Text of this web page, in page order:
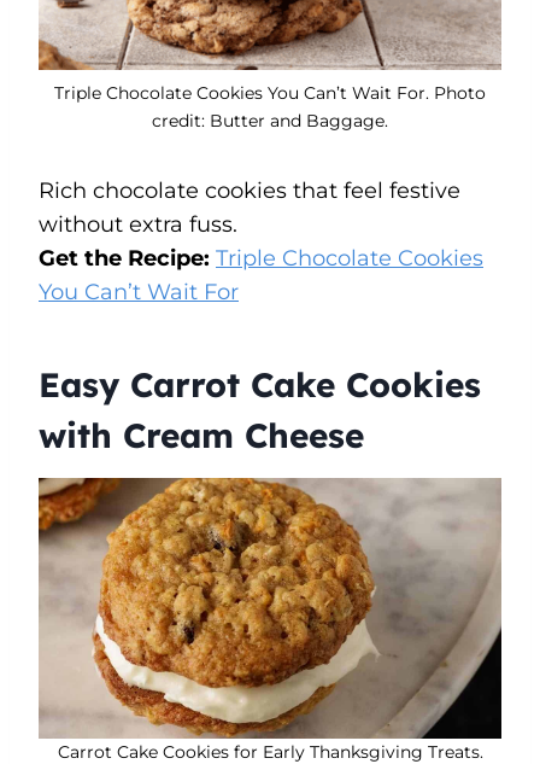
Triple Chocolate Cookies You Can’t Wait For. Photo
credit: Butter and Baggage.
Rich chocolate cookies that feel festive
without extra fuss.
Get the Recipe: Triple Chocolate Cookies
You Can’t Wait For
Easy Carrot Cake Cookies
with Cream Cheese
Carrot Cake Cookies for Early Thanksgiving Treats.